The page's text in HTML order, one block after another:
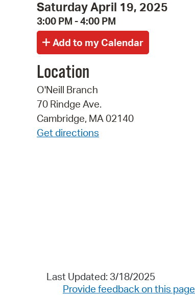
Saturday April 19, 2025
3:00 PM - 4:00 PM
Location
O'Neill Branch
70 Rindge Ave.
Cambridge, MA 02140
Get directions
Last Updated: 3/18/2025
Provide feedback on this page